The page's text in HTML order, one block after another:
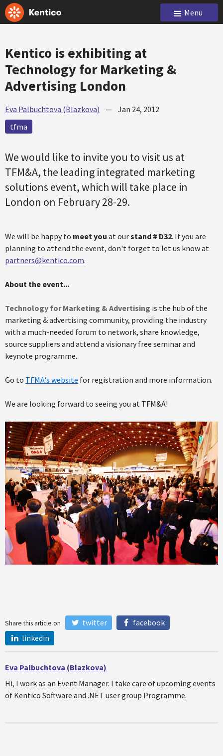
Menu
Kentico is exhibiting at
Technology for Marketing &
Advertising London
Eva Palbuchtova (Blazkova) — Jan 24, 2012
tfma
We would like to invite you to visit us at
TFM&A, the leading integrated marketing
solutions event, which will take place in
London on February 28-29.
We will be happy to meet you at ourstand # D32. If you are
planning to attend the event, don't forget to let us know at
partners@kentico.com.
About the event...
Technology for Marketing & Advertising is the hub of the
marketing & advertising community, providing the industry
with a much-needed forum to network, share knowledge,
source suppliers and attend a visionary free seminar and
keynote programme.
Go to TFMA's website for registration and more information.
We are looking forward to seeing you at TFM&A!
Share this article on twitter
facebook
linkedin
Eva Palbuchtova (Blazkova)
Hi, I work as an Event Manager. I take care of upcoming events
of Kentico Software and .NET user group Programme.